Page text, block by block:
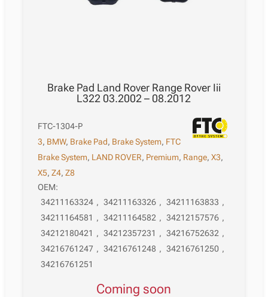
Brake Pad Land Rover Range Rover Iii
L322 03.2002 – 08.2012
FTC-1304-P
3, BMW, Brake Pad, Brake System, FTC
Brake System, LAND ROVER, Premium, Range,X3,
X5,Z4,Z8
OEM:
34211163324 , 34211163326 , 34211163833 ,
34211164581 , 34211164582 , 34212157576 ,
34212180421 , 34212357231 , 34216752632 ,
34216761247 , 34216761248 , 34216761250 ,
34216761251
Coming soon